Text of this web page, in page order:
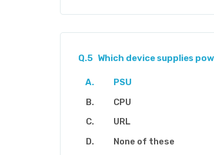
Q.5 Which device supplies
PSU
CPU
URL
None of these